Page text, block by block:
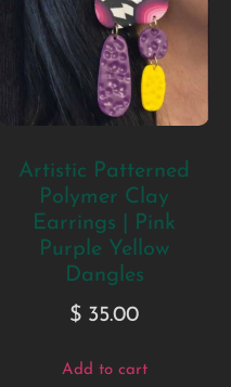
Artistic Patterned
Polymer Clay
Earrings | Pink
Purple Yellow
Dangles
$ 35.00
Add to cart